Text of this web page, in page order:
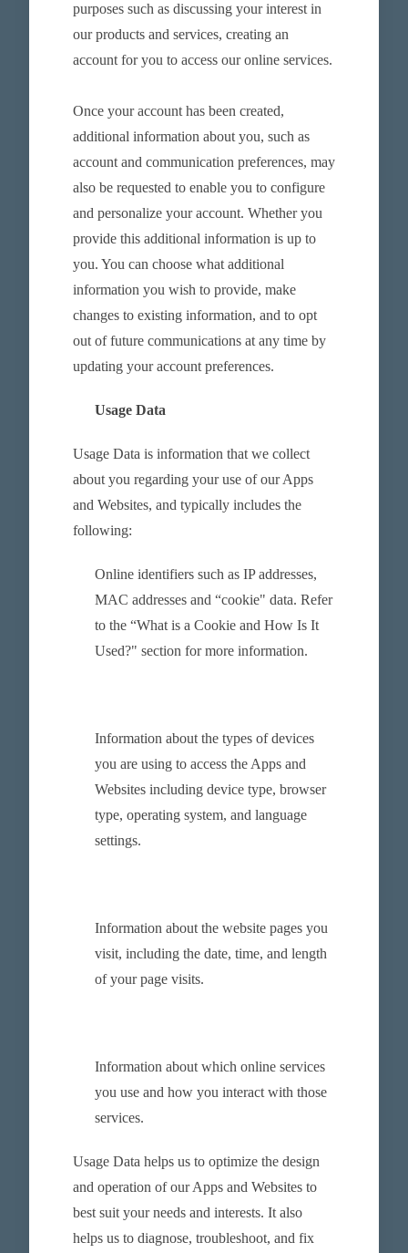
purposes such as discussing your interest in
our products and services, creating an
account for you to access our online services.
Once your account has been created,
additional information about you, such as
account and communication preferences, may
also be requested to enable you to configure
and personalize your account. Whether you
provide this additional information is up to
you. You can choose what additional
information you wish to provide, make
changes to existing information, and to opt
out of future communications at any time by
updating your account preferences.
Usage Data
Usage Data is information that we collect
about you regarding your use of our Apps
and Websites, and typically includes the
following:
Online identifiers such as IP addresses,
MAC addresses and “cookie" data. Refer
to the “What is a Cookie and How Is It
Used?" section for more information.
Information about the types of devices
you are using to access the Apps and
Websites including device type, browser
type, operating system, and language
settings.
Information about the website pages you
visit, including the date, time, and length
of your page visits.
Information about which online services
you use and how you interact with those
services.
Usage Data helps us to optimize the design
and operation of our Apps and Websites to
best suit your needs and interests. It also
helps us to diagnose, troubleshoot, and fix